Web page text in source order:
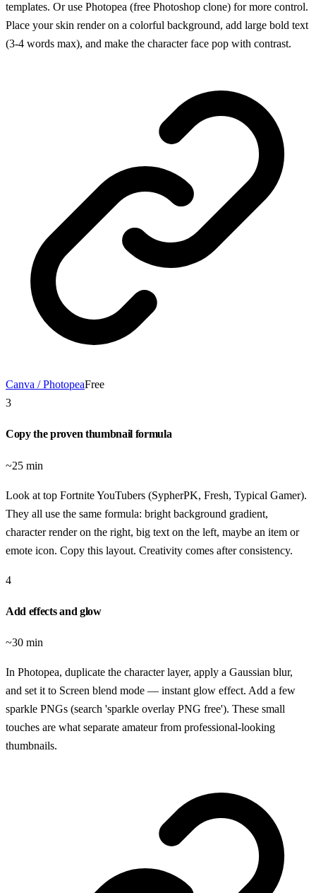
templates. Or use Photopea (free Photoshop clone) for more control.
Place your skin render on a colorful background, add large bold text
(3-4 words max), and make the character face pop with contrast.
Canva / PhotopeaFree
3
Copy the proven thumbnail formula
~25 min
Look at top Fortnite YouTubers (SypherPK, Fresh, Typical Gamer).
They all use the same formula: bright background gradient,
character render on the right, big text on the left, maybe an item or
emote icon. Copy this layout. Creativity comes after consistency.
4
Add effects and glow
~30 min
In Photopea, duplicate the character layer, apply a Gaussian blur,
and set it to Screen blend mode — instant glow effect. Add a few
sparkle PNGs (search 'sparkle overlay PNG free'). These small
touches are what separate amateur from professional-looking
thumbnails.